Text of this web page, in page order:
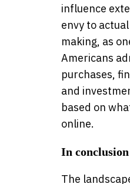
influence
envy to
making, as
Americans
purchases,
and
based on
online.
In conclusion
The